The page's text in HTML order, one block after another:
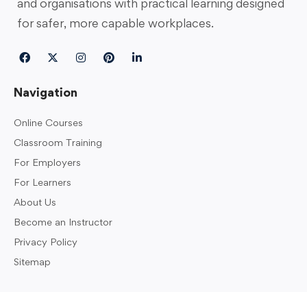
and organisations with practical learning designed
for safer, more capable workplaces.
Navigation
Online Courses
Classroom Training
For Employers
For Learners
About Us
Become an Instructor
Privacy Policy
Sitemap